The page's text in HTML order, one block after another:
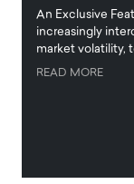
An Exclusive
increasingly
market volatility,
READ MORE